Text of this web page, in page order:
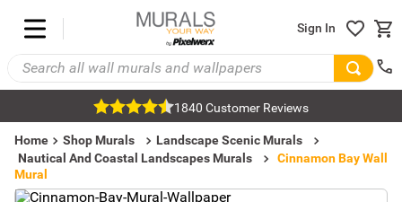
Sign In
1840 Customer Reviews
Home Shop Murals
Landscape Scenic Murals
Nautical And Coastal Landscapes Murals
Cinnamon Bay Wall
Mural